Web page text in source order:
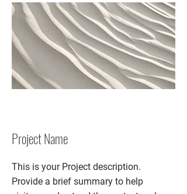
Project Name
This is your Project description.
Provide a brief summary to help